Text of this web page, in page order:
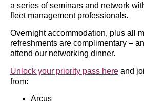
a series of seminars and network
fleet management professionals.
Overnight accommodation, plus all
refreshments are complimentary –
attend our networking dinner.
Unlock your priority pass here and
from:
Arcus